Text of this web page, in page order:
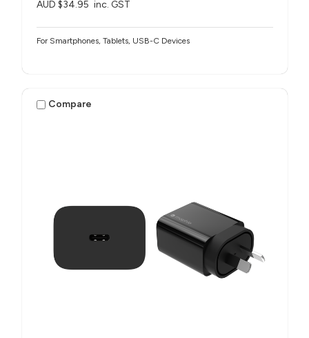
AUD $34.95 inc. GST
For Smartphones, Tablets, USB-C Devices
Compare